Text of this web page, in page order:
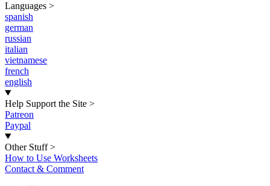
Languages >
spanish
german
russian
italian
vietnamese
french
english
Help Support the Site >
Patreon
Paypal
Other Stuff >
How to Use Worksheets
Contact & Comment